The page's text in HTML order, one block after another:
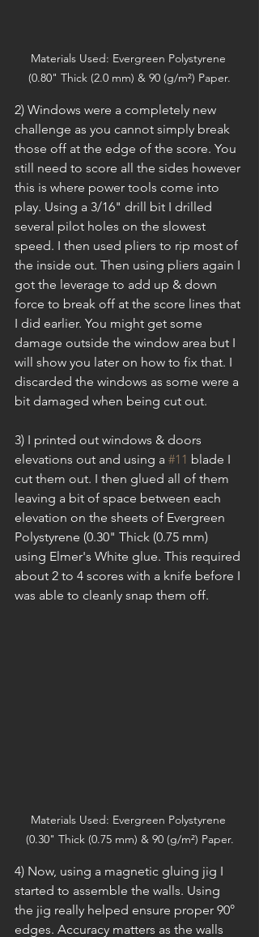
Materials Used: Evergreen Polystyrene
(0.80" Thick (2.0 mm) & 90 (g/m²) Paper.
2) Windows were a completely new
challenge as you cannot simply break
those off at the edge of the score. You
still need to score all the sides however
this is where power tools come into
play. Using a 3/16" drill bit I drilled
several pilot holes on the slowest
speed. I then used pliers to rip most of
the inside out. Then using pliers again I
got the leverage to add up & down
force to break off at the score lines that
I did earlier. You might get some
damage outside the window area but I
will show you later on how to fix that. I
discarded the windows as some were a
bit damaged when being cut out.
3) I printed out windows & doors
elevations out and using a #11 blade I
cut them out. I then glued all of them
leaving a bit of space between each
elevation on the sheets of Evergreen
Polystyrene (0.30" Thick (0.75 mm)
using Elmer's White glue. This required
about 2 to 4 scores with a knife before I
was able to cleanly snap them off.
Materials Used: Evergreen Polystyrene
(0.30" Thick (0.75 mm) & 90 (g/m²) Paper.
4) Now, using a magnetic gluing jig I
started to assemble the walls. Using
the jig really helped ensure proper 90°
edges. Accuracy matters as the walls